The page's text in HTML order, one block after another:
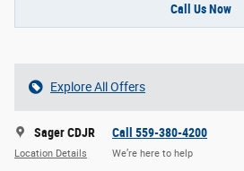
Call Us Now
Explore All Offers
Sager CDJR
Location Details
Call 559-380-4200
We’re here to help